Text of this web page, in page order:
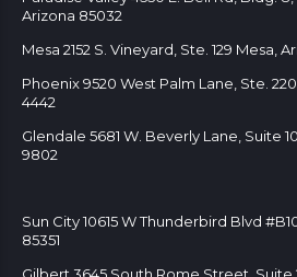
Arizona 85032
Mesa 2152 S. Vineyard, Ste. 129 Mesa,
Phoenix 9520 West Palm Lane, Ste.
4442
Glendale 5681 W. Beverly Lane, Suite
9802
Sun City 10615 W Thunderbird Blvd
85351